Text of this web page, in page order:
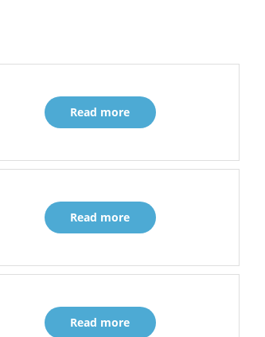
Read more
Read more
Read more